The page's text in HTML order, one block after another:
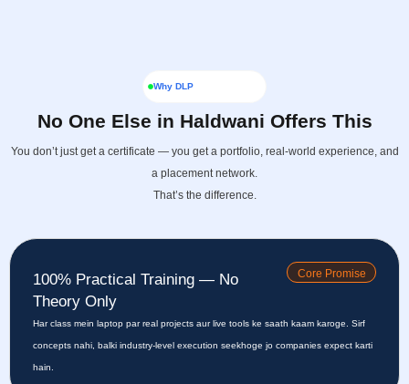
Why DLP
No One Else in Haldwani Offers This
You don’t just get a certificate — you get a portfolio, real-world experience, and
a placement network.
That’s the difference.
Core Promise
100% Practical Training — No
Theory Only
Har class mein laptop par real projects aur live tools ke saath kaam karoge. Sirf
concepts nahi, balki industry-level execution seekhoge jo companies expect karti
hain.